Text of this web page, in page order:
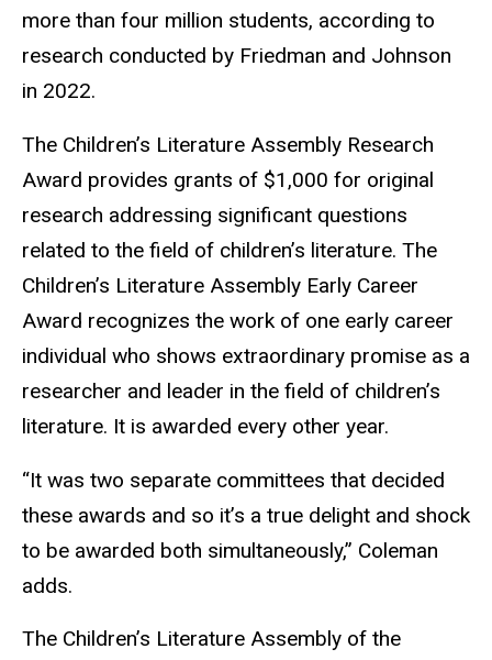
more than four million students, according to
research conducted by Friedman and Johnson
in 2022.
The Children’s Literature Assembly Research
Award provides grants of $1,000 for original
research addressing significant questions
related to the field of children’s literature. The
Children’s Literature Assembly Early Career
Award recognizes the work of one early career
individual who shows extraordinary promise as a
researcher and leader in the field of children’s
literature. It is awarded every other year.
“It was two separate committees that decided
these awards and so it’s a true delight and shock
to be awarded both simultaneously,” Coleman
adds.
The Children’s Literature Assembly of the